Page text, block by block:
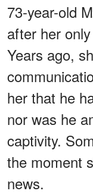
73-year-old
after her
Years ago,
her that he
nor was he
captivity.
the moment
news.